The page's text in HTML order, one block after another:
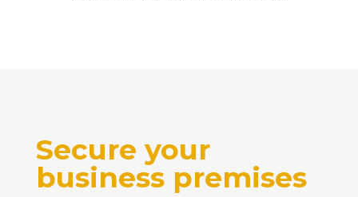
Secure your
business premises